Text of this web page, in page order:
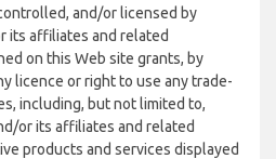
and/or licensed by
its affiliates and related
on this Web site grants, by
licence or right to use any trade-
including, but not limited to,
or its affiliates and related
products and services displayed